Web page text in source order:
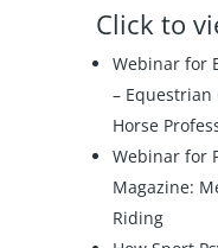
Click to
Webinar for
– Equestrian
Horse
Webinar for
Magazine:
Riding